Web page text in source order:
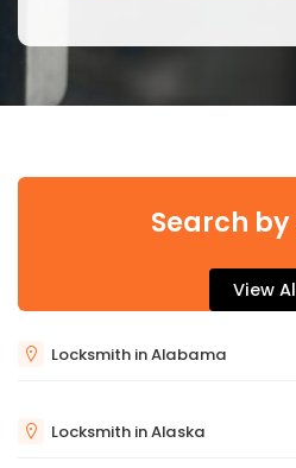
Search
View
Locksmith in Alabama
Locksmith in Alaska